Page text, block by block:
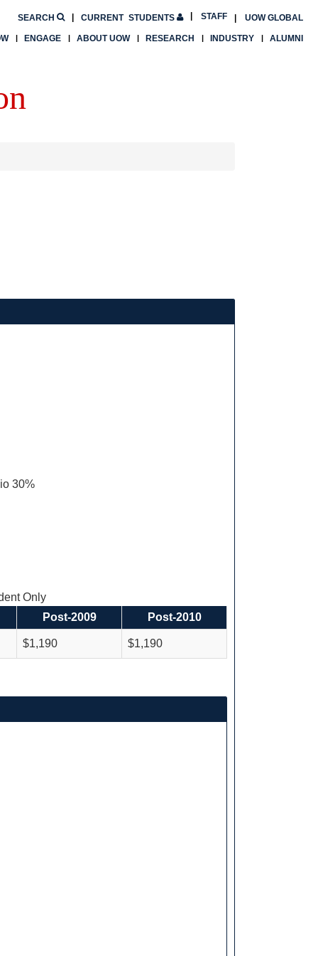
CURRENT STUDENTS UOW GLOBAL
SEARCH STAFF
ENGAGE ABOUT UOW RESEARCH INDUSTRY ALUMNI
30%
Only
Post-2009 Post-2010
$1,190 $1,190